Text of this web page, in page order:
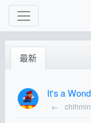
最新
It's a
← chihmin